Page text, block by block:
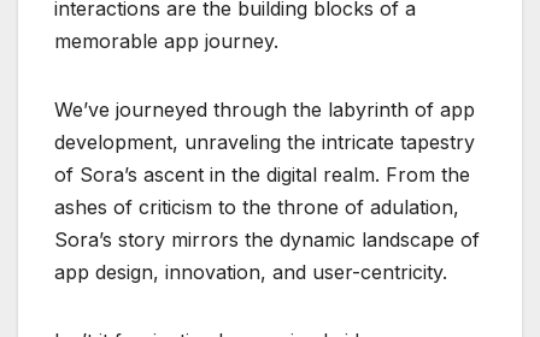
interactions are the building blocks of a
memorable app journey.
We’ve journeyed through the labyrinth of app
development, unraveling the intricate tapestry
of Sora’s ascent in the digital realm. From the
ashes of criticism to the throne of adulation,
Sora’s story mirrors the dynamic landscape of
app design, innovation, and user-centricity.